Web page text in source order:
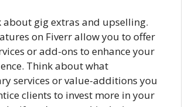
about gig extras and upselling.
on Fiverr allow you to offer
or add-ons to enhance your
Think about what
services or value-additions you
clients to invest more in your